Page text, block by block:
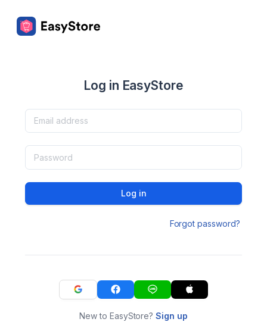
Log in EasyStore
Log in
Forgot password?
New to EasyStore?Sign up